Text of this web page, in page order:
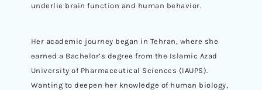
underlie brain function and human behavior.
Her academic journey began in Tehran, where she
earned a Bachelor’s degree from the Islamic Azad
University of Pharmaceutical Sciences (IAUPS).
Wanting to deepen her knowledge of human biology,